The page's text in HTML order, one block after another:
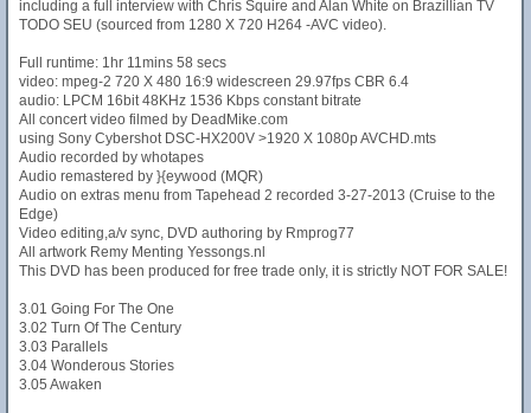
including a full interview with Chris Squire and Alan White on Brazillian TV
TODO SEU (sourced from 1280 X 720 H264 -AVC video).
Full runtime: 1hr 11mins 58 secs
video: mpeg-2 720 X 480 16:9 widescreen 29.97fps CBR 6.4
audio: LPCM 16bit 48KHz 1536 Kbps constant bitrate
All concert video filmed by DeadMike.com
using Sony Cybershot DSC-HX200V >1920 X 1080p AVCHD.mts
Audio recorded by whotapes
Audio remastered by }{eywood (MQR)
Audio on extras menu from Tapehead 2 recorded 3-27-2013 (Cruise to the
Edge)
Video editing,a/v sync, DVD authoring by Rmprog77
All artwork Remy Menting Yessongs.nl
This DVD has been produced for free trade only, it is strictly NOT FOR SALE!
3.01 Going For The One
3.02 Turn Of The Century
3.03 Parallels
3.04 Wonderous Stories
3.05 Awaken